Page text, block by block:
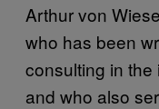
Arthur von
who has been
consulting in
and who also